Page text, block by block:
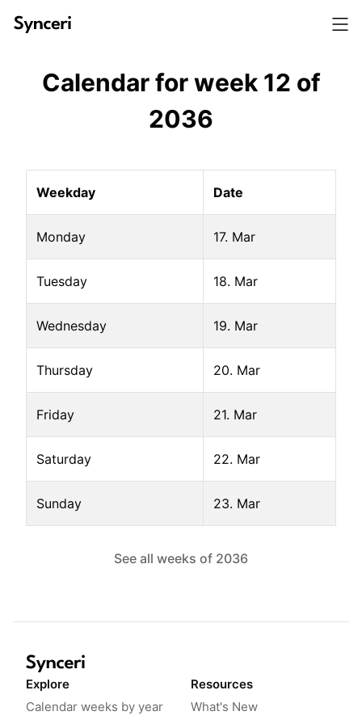
Calendar for week 12 of
2036
Weekday Date
Monday 17. Mar
Tuesday 18. Mar
Wednesday 19. Mar
Thursday 20. Mar
Friday 21. Mar
Saturday 22. Mar
Sunday 23. Mar
See all weeks of 2036
Explore
Calendar weeks by year
Resources
What's New